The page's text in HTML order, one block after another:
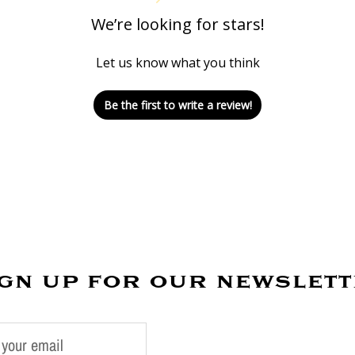
We’re looking for stars!
Let us know what you think
Be the first to write a review!
up for our